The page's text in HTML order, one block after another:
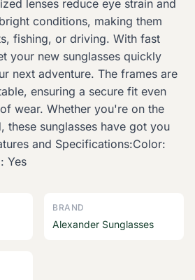
lenses reduce eye strain and
conditions, making them
fishing, or driving. With fast
your new sunglasses quickly
next adventure. The frames are
ensuring a secure fit even
wear. Whether you're on the
these sunglasses have got you
and Specifications:Color:
Yes
BRAND
Alexander Sunglasses